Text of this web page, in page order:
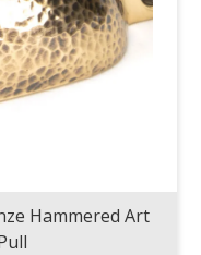
Hammered Art